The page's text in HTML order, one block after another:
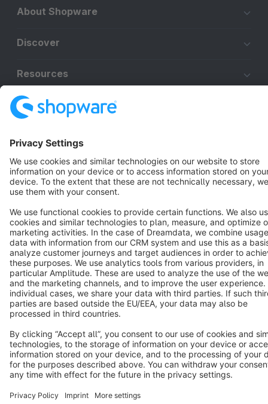
About Shopware
Discover
Resources
Terms & Conditions Privacy Legal notice
Cookie settings
Copyright © shopware AG - All rights reserved
Notice: * All prices are quoted net of the statutory value-added tax